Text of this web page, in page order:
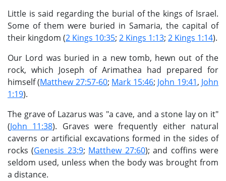
Little is said regarding the burial of the kings of Israel.
Some of them were buried in Samaria, the capital of
their kingdom (2 Kings 10:35; 2 Kings 1:13; 2 Kings 1:14).
Our Lord was buried in a new tomb, hewn out of the
rock, which Joseph of Arimathea had prepared for
himself (Matthew 27:57-60; Mark 15:46; John 19:41, John
1:19).
The grave of Lazarus was "a cave, and a stone lay on it"
(John 11:38). Graves were frequently either natural
caverns or artificial excavations formed in the sides of
rocks (Genesis 23:9; Matthew 27:60); and coffins were
seldom used, unless when the body was brought from
a distance.